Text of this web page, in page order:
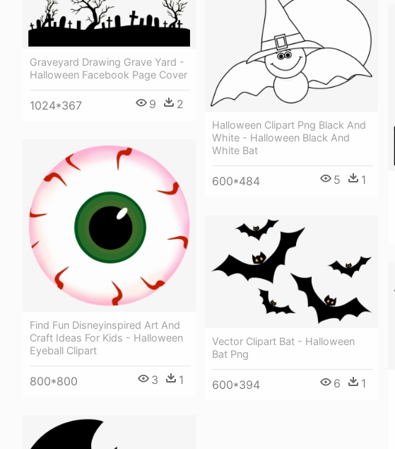
Halloween Clipart Png Black And
White - Halloween Black And
White Bat
600*484 5 1
Graveyard Drawing Grave Yard -
Halloween Facebook Page Cover
1024*367 9 2
Find Fun Disneyinspired Art And
Craft Ideas For Kids - Halloween
Eyeball Clipart
800*800 3 1
Vector Clipart Bat - Halloween
Bat Png
600*394 6 1